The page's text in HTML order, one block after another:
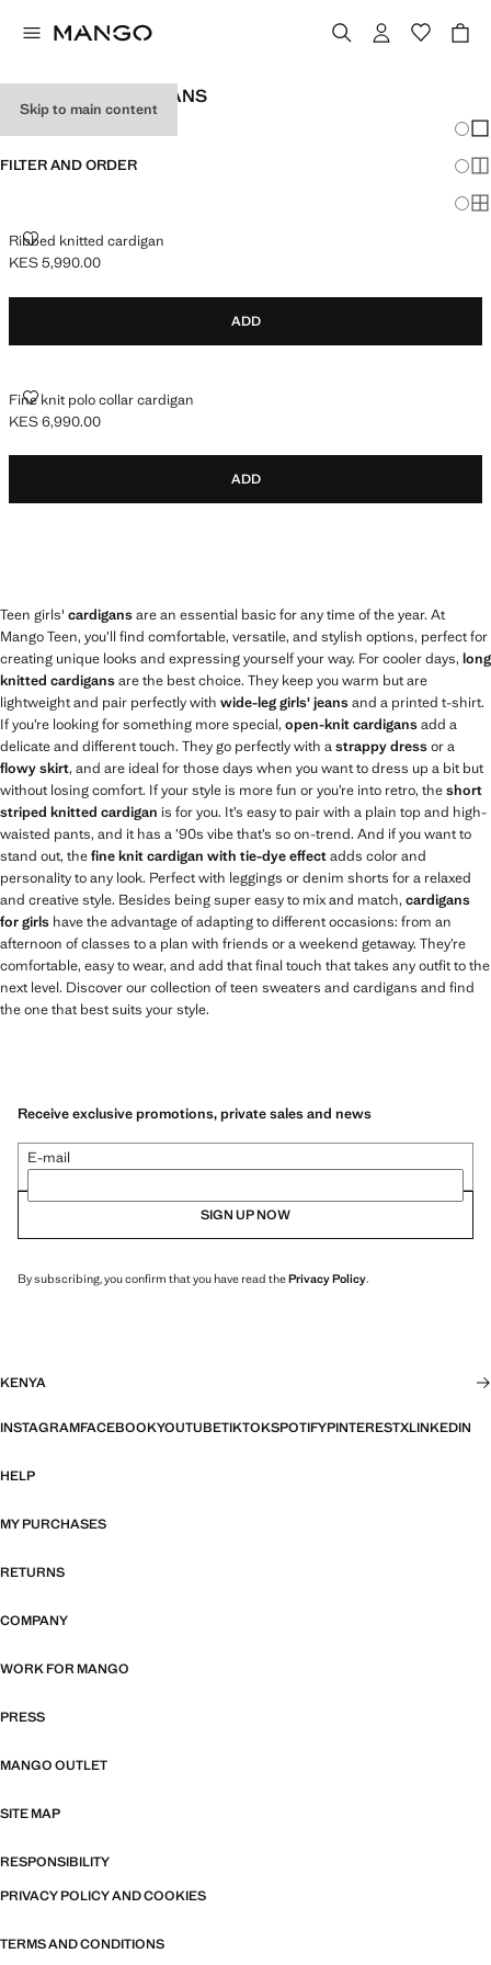
Skip to main content
TEEN GIRL CARDIGANS
FILTER AND ORDER
Ribbed knitted cardigan
RIBBED KNITTED CARDIGAN
Current price [KES 5,990.00 ]
KES 5,990.00
ADD
Fine knit polo collar cardigan
FINE KNIT POLO COLLAR CARDIGAN
Current price [KES 6,990.00 ]
KES 6,990.00
ADD
Teen girls' cardigansare an essential basic for any time of the year. At
Mango Teen, you’ll find comfortable, versatile, and stylish options, perfect for
creating unique looks and expressing yourself your way. For cooler days, long
knitted cardigansare the best choice. They keep you warm but are
lightweight and pair perfectly with wide-leg girls' jeansand a printed t-shirt.
If you’re looking for something more special, open-knit cardigansadd a
delicate and different touch. They go perfectly with astrappy dressor a
flowy skirt, and are ideal for those days when you want to dress up a bit but
without losing comfort. If your style is more fun or you’re into retro, theshort
striped knitted cardigan is for you. It’s easy to pair with a plain top and high-
waisted pants, and it has a ’90s vibe that’s so on-trend. And if you want to
stand out, thefine knit cardigan with tie-dye effectadds color and
personality to any look. Perfect with leggings or denim shorts for a relaxed
and creative style. Besides being super easy to mix and match, cardigans
for girls have the advantage of adapting to different occasions: from an
afternoon of classes to a plan with friends or a weekend getaway. They’re
comfortable, easy to wear, and add that final touch that takes any outfit to the
next level. Discover our collection of teen sweaters and cardigans and find
the one that best suits your style.
Receive exclusive promotions, private sales and news
E-mail
SIGN UP NOW
By subscribing, you confirm that you have read thePrivacy Policy.
KENYA
INSTAGRAMFACEBOOKYOUTUBETIKTOKSPOTIFYPINTERESTXLINKEDIN
HELP
MY PURCHASES
RETURNS
COMPANY
WORK FOR MANGO
PRESS
MANGO OUTLET
SITE MAP
RESPONSIBILITY
PRIVACY POLICY AND COOKIES
TERMS AND CONDITIONS